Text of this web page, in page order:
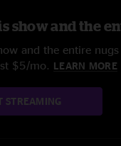
show and the
and the entire
$5/mo. LEARN MORE
STREAMING